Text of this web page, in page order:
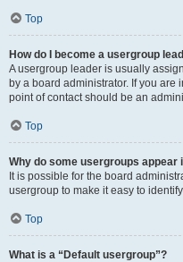
Top
How do I become a usergroup
A usergroup leader is usually
by a board administrator. If you are
point of contact should be an
Top
Why do some usergroups appear
It is possible for the board
usergroup to make it easy to
Top
What is a “Default usergroup”?